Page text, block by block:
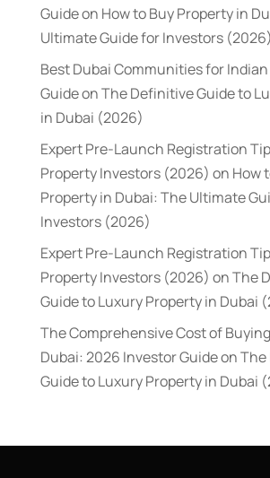
Guideon How to Buy Property in
Ultimate Guide for Investors (2026)
Best Dubai Communities for
GuideonThe Definitive Guide to
in Dubai (2026)
Expert Pre-Launch Registration
Property Investors (2026) on How
Property in Dubai: The Ultimate
Investors (2026)
Expert Pre-Launch Registration
Property Investors (2026) onThe
Guide to Luxury Property in Dubai
The Comprehensive Cost of
Dubai: 2026 Investor Guideon
Guide to Luxury Property in Dubai